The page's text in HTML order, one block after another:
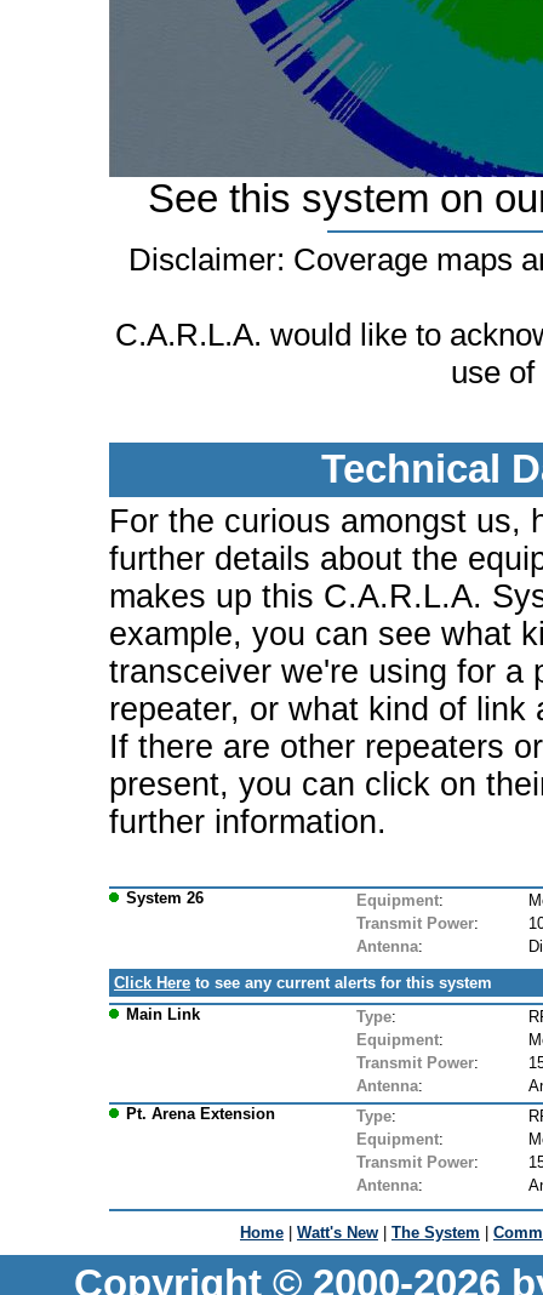
See this system on
Disclaimer: Coverage maps
C.A.R.L.A. would like to
use
Technical
For the curious amongst us,
further details about the
makes up this C.A.R.L.A.
example, you can see what
transceiver we're using for a
repeater, or what kind of link
If there are other repeaters
present, you can click on
further information.
System 26 Equipment:
Transmit Power:
Antenna:
Click Here to see any current alerts for this system
Main Link
Type:
Equipment:
Transmit Power:
Antenna:
Pt. Arena Extension
Type:
Equipment:
Transmit Power:
Antenna:
Home Watt's New The System
Copyright © 2000-2026